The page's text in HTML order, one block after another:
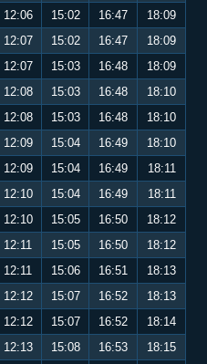
12:06 15:02 16:47
18:09
12:07 15:02 16:47
18:09
12:07 15:03 16:48
18:09
12:08 15:03 16:48
18:10
12:08 15:03 16:48
18:10
12:09 15:04 16:49
18:10
12:09 15:04 16:49
18:11
12:10 15:04 16:49
18:11
12:10 15:05 16:50
18:12
12:11 15:05 16:50
18:12
12:11 15:06 16:51
18:13
12:12 15:07 16:52
18:13
12:12 15:07 16:52
18:14
12:13 15:08 16:53
18:15